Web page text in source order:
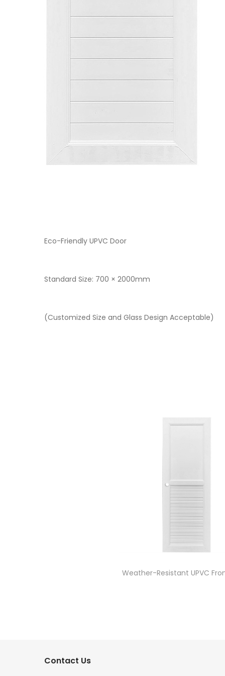
Eco-Friendly UPVC Door
Standard Size: 700 × 2000mm
(Customized Size and Glass Design Acceptable)
Weather-Resistant UPVC
Contact Us